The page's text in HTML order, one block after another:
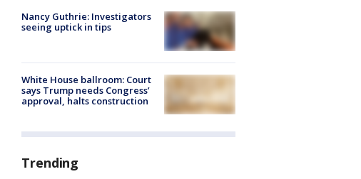
Nancy Guthrie: Investigators
seeing uptick in tips
White House ballroom: Court
says Trump needs Congress’
approval, halts construction
Trending